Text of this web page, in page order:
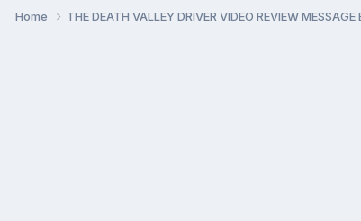
Home THE DEATH VALLEY DRIVER VIDEO REVIEW MESSAGE